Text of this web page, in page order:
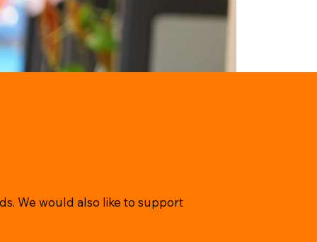
We would also like to support